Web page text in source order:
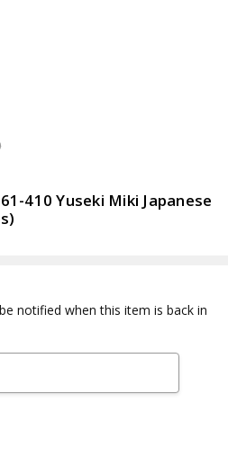
410 Yuseki Miki Japanese
notified when this item is back in